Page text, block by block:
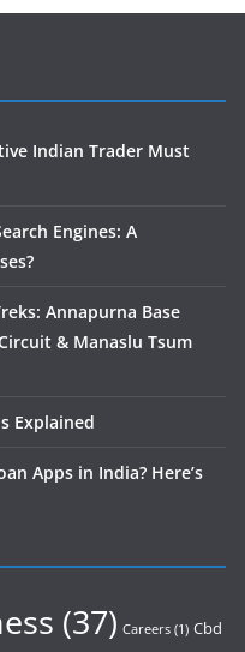
Indian Trader Must
Engines: A
Annapurna Base
& Manaslu Tsum
Explained
Apps in India? Here’s
(37) Careers (1) Cbd